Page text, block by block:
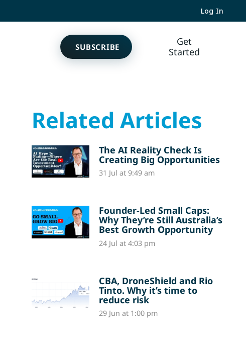
Log In
SUBSCRIBE
Get
Started
Related Articles
The AI Reality Check Is
Creating Big Opportunities
31 Jul at 9:49 am
Founder-Led Small Caps:
Why They’re Still Australia’s
Best Growth Opportunity
24 Jul at 4:03 pm
CBA, DroneShield and Rio
Tinto. Why it’s time to
reduce risk
29 Jun at 1:00 pm